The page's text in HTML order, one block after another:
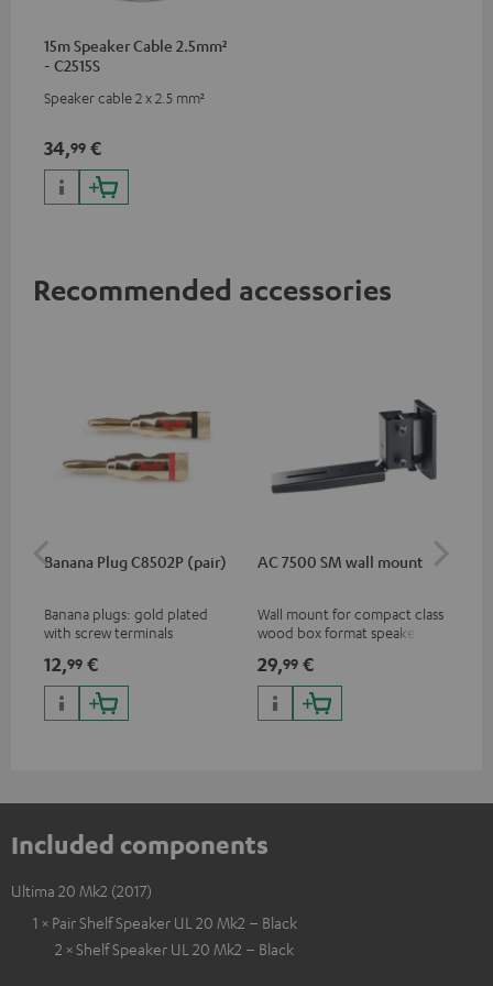
15m Speaker Cable 2.5mm²
- C2515S
Speaker cable 2 x 2.5 mm²
34,99 €
Recommended accessories
Banana Plug C8502P (pair)
Banana plugs: gold plated
with screw terminals
12,99 €
AC 7500 SM wall mount
Wall mount for compact class
wood box format speakers
29,99 €
Included components
Ultima 20 Mk2 (2017)
1 × Pair Shelf Speaker UL 20 Mk2 – Black
2 × Shelf Speaker UL 20 Mk2 – Black